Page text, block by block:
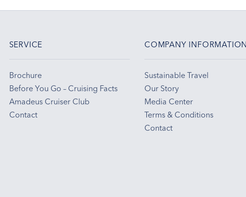
SERVICE
Brochure
Before You Go – Cruising Facts
Amadeus Cruiser Club
Contact
COMPANY
Sustainable Travel
Our Story
Media Center
Terms & Conditions
Contact